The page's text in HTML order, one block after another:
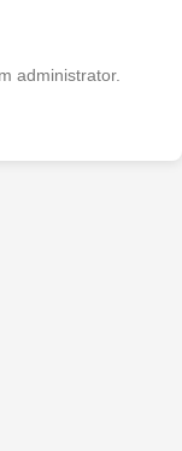
administrator.